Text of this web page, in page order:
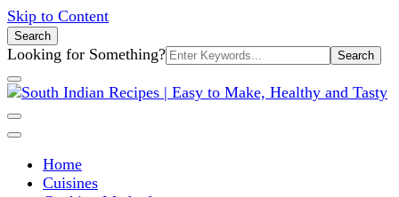
Skip to Content
Search
Search
for:
Looking for Something?
South Indian Recipes | Easy to
Make, Healthy and Tasty
Home
Cuisines